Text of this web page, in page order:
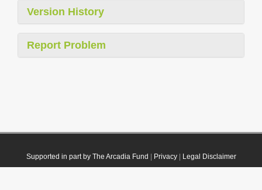
Version History
Report Problem
Supported in part by The Arcadia Fund Privacy| Legal Disclaimer